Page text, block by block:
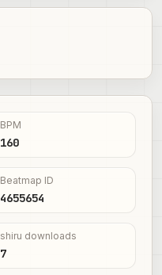
BPM
160
Beatmap ID
4655654
shiru downloads
7